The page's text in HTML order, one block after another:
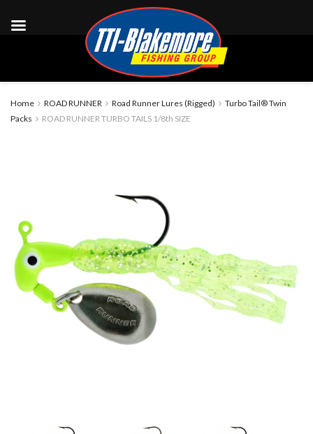
Home ROAD RUNNER Road Runner Lures (Rigged)
Turbo Tail® Twin
Packs
ROAD RUNNER TURBO TAILS 1/8th SIZE